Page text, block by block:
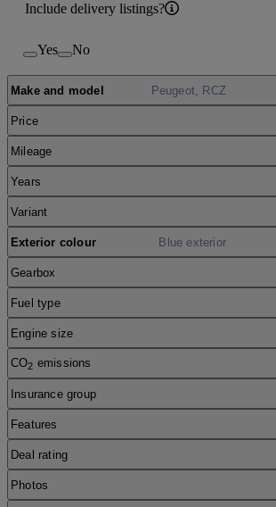
Include delivery listings?
Yes No
Make and model Peugeot, RCZ
Price
Mileage
Years
Variant
Exterior colour Blue exterior
Gearbox
Fuel type
Engine size
CO2 emissions
Insurance group
Features
Deal rating
Photos